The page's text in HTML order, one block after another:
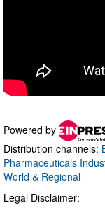
Powered by
Distribution channels:
Pharmaceuticals
World & Regional
Legal Disclaimer: